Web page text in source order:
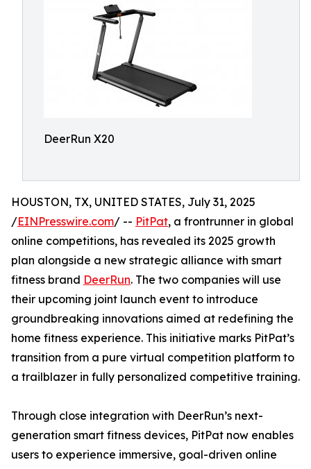
DeerRun X20
HOUSTON, TX, UNITED STATES, July 31, 2025
/EINPresswire.com/ -- PitPat, a frontrunner in global
online competitions, has revealed its 2025 growth
plan alongside a new strategic alliance with smart
fitness brand DeerRun. The two companies will use
their upcoming joint launch event to introduce
groundbreaking innovations aimed at redefining the
home fitness experience. This initiative marks PitPat’s
transition from a pure virtual competition platform to
a trailblazer in fully personalized competitive training.
Through close integration with DeerRun’s next-
generation smart fitness devices, PitPat now enables
users to experience immersive, goal-driven online